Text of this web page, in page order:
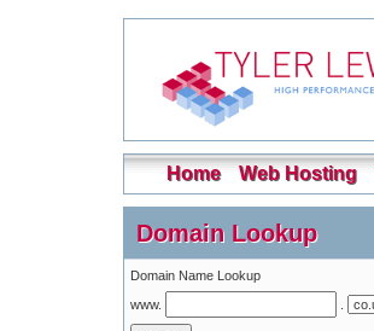
Home Web Hosting
Domain Lookup
Domain Name Lookup
www.